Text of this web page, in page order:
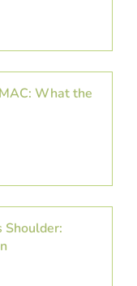
What the
Shoulder: